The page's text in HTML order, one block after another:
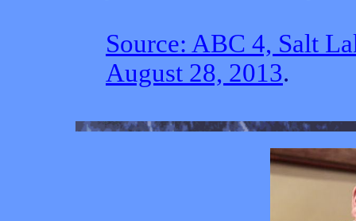
Source: ABC 4, Salt
August 28, 2013.